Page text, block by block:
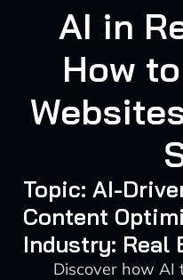
AI in
How
Topic: AI-
Content
Industry: Real
Discover how AI